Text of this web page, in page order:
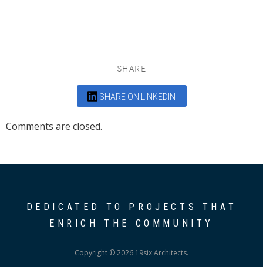
SHARE
SHARE ON LINKEDIN
Comments are closed.
DEDICATED TO PROJECTS THAT
ENRICH THE COMMUNITY
Copyright © 2026 19six Architects.